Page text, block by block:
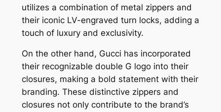
utilizes a combination of metal zippers and
their iconic LV-engraved turn locks, adding a
touch of luxury and exclusivity.
On the other hand, Gucci has incorporated
their recognizable double G logo into their
closures, making a bold statement with their
branding. These distinctive zippers and
closures not only contribute to the brand’s